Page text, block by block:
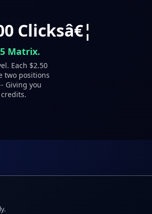
Clicksâ€¦
Matrix.
Each $2.50
two positions
Giving you